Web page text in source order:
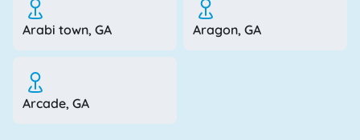
Arabi town, GA Aragon, GA
Arcade, GA